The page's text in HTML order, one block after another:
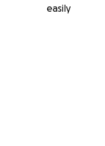
easily